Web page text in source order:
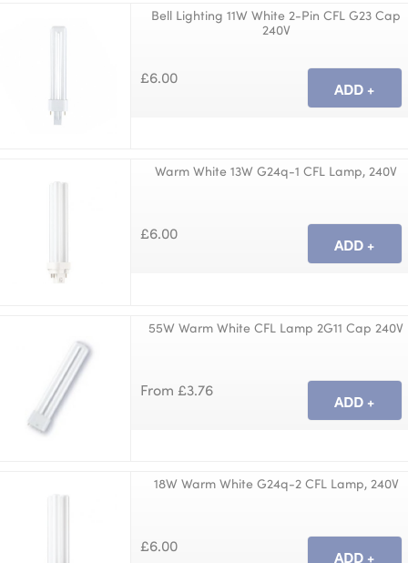
Bell Lighting 11W White 2-Pin CFL G23 Cap
240V
£6.00
Warm White 13W G24q-1 CFL Lamp, 240V
£6.00
55W Warm White CFL Lamp 2G11 Cap 240V
From £3.76
18W Warm White G24q-2 CFL Lamp, 240V
£6.00